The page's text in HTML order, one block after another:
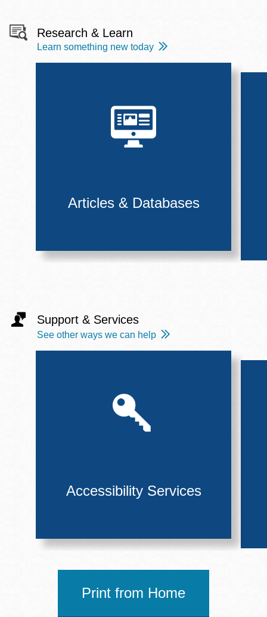
Research & Learn
Learn something new today
Articles & Databases
Support & Services
See other ways we can help
Accessibility Services
Print from Home